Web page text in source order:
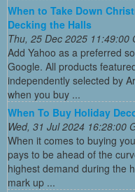
When to Take Down
Decking the Halls
Thu, 25 Dec 2025 11:49:00
Add Yahoo as a preferred
Google. All products
independently selected by
when you buy ...
When To Buy Holiday
Wed, 31 Jul 2024 16:28:00
When it comes to buying
pays to be ahead of the
highest demand during the
mark up ...